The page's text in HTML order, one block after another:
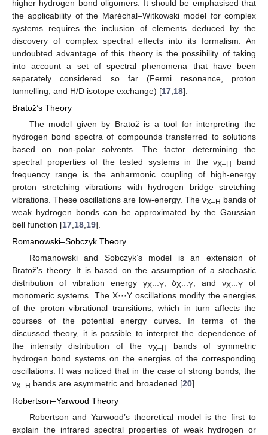
higher hydrogen bond oligomers. It should be emphasised that
the applicability of the Maréchal–Witkowski model for complex
systems requires the inclusion of elements deduced by the
discovery of complex spectral effects into its formalism. An
undoubted advantage of this theory is the possibility of taking
into account a set of spectral phenomena that have been
separately considered so far (Fermi resonance, proton
tunnelling, and H/D isotope exchange) [17 18].
Bratož’s Theory
The model given by Bratož is a tool for interpreting the
hydrogen bond spectra of compounds transferred to solutions
based on non-polar solvents. The factor determining the
spectral properties of the tested systems in the νX–H
band
frequency range is the anharmonic coupling of high-energy
proton stretching vibrations with hydrogen bridge stretching
vibrations. These oscillations are low-energy. The νX–H bands of
weak hydrogen bonds can be approximated by the Gaussian
bell function [17 18 19].
Romanowski–Sobczyk Theory
Romanowski and Sobczyk’s model is an extension of
Bratož’s theory. It is based on the assumption of a stochastic
distribution of vibration energy γX···Y, δX···Y, and νX···Y of
monomeric systems. The X···Y oscillations modify the energies
of the proton vibrational transitions, which in turn affects the
courses of the potential energy curves. In terms of the
discussed theory, it is possible to interpret the dependence of
the intensity distribution of the νX–H
bands of symmetric
hydrogen bond systems on the energies of the corresponding
oscillations. It was noticed that in the case of strong bonds, the
νX–H bands are asymmetric and broadened [20].
Robertson–Yarwood Theory
Robertson and Yarwood’s theoretical model is the first to
explain the infrared spectral properties of weak hydrogen or